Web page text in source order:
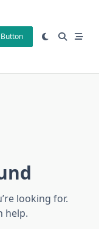
Button
looking for.
help.